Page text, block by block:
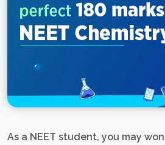
As a NEET student, you may